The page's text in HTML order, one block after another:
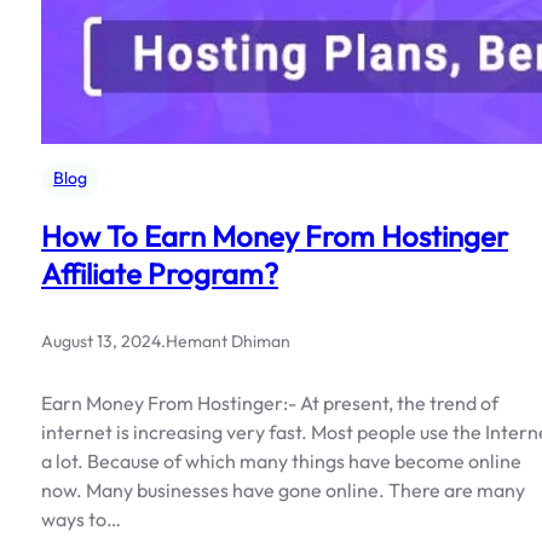
Blog
How To Earn Money From Hostinger
Affiliate Program?
August 13, 2024.Hemant Dhiman
Earn Money From Hostinger:- At present, the trend of
internet is increasing very fast. Most people use the
a lot. Because of which many things have become online
now. Many businesses have gone online. There are many
ways to…